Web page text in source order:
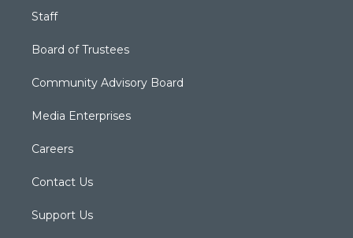
Staff
Board of Trustees
Community Advisory Board
Media Enterprises
Careers
Contact Us
Support Us